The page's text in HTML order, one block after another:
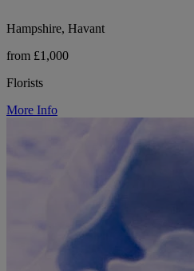
Hampshire, Havant
from £1,000
Florists
More Info